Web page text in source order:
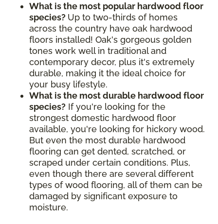
What is the most popular hardwood floor
species? Up to two-thirds of homes
across the country have oak hardwood
floors installed! Oak's gorgeous golden
tones work well in traditional and
contemporary decor, plus it's extremely
durable, making it the ideal choice for
your busy lifestyle.
What is the most durable hardwood floor
species? If you're looking for the
strongest domestic hardwood floor
available, you're looking for hickory wood.
But even the most durable hardwood
flooring can get dented, scratched, or
scraped under certain conditions. Plus,
even though there are several different
types of wood flooring, all of them can be
damaged by significant exposure to
moisture.